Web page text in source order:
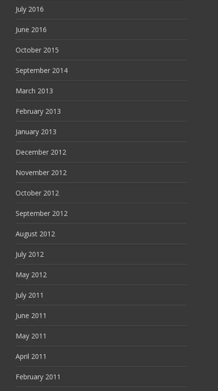
July 2016
June 2016
October 2015
September 2014
March 2013
February 2013
January 2013
December 2012
November 2012
October 2012
September 2012
August 2012
July 2012
May 2012
July 2011
June 2011
May 2011
April 2011
February 2011